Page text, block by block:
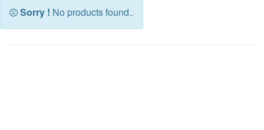
Sorry ! No products found..